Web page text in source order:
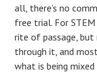
all, there’s no
free trial. For
rite of passage,
through it, and
what is being